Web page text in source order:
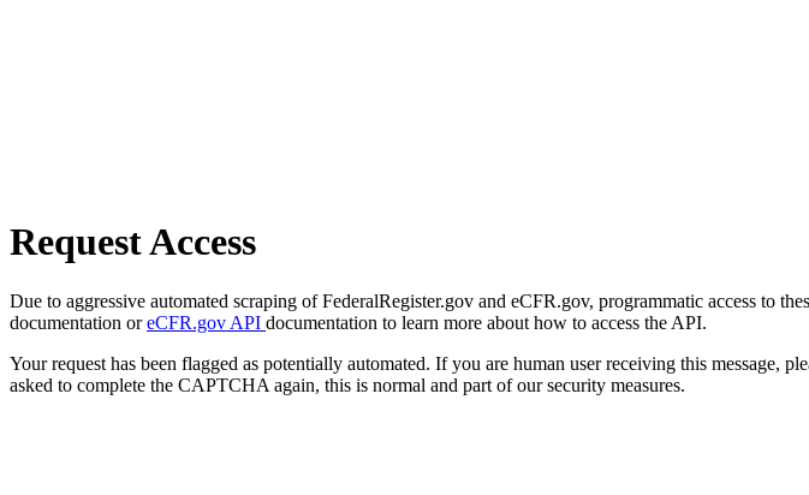
Request Access
Due to aggressive automated scraping of FederalRegister.gov and eCFR.gov, programmatic access to
documentation oreCFR.gov API documentation to learn more about how to access the API.
Your request has been flagged as potentially automated. If you are human user receiving this
asked to complete the CAPTCHA again, this is normal and part of our security measures.